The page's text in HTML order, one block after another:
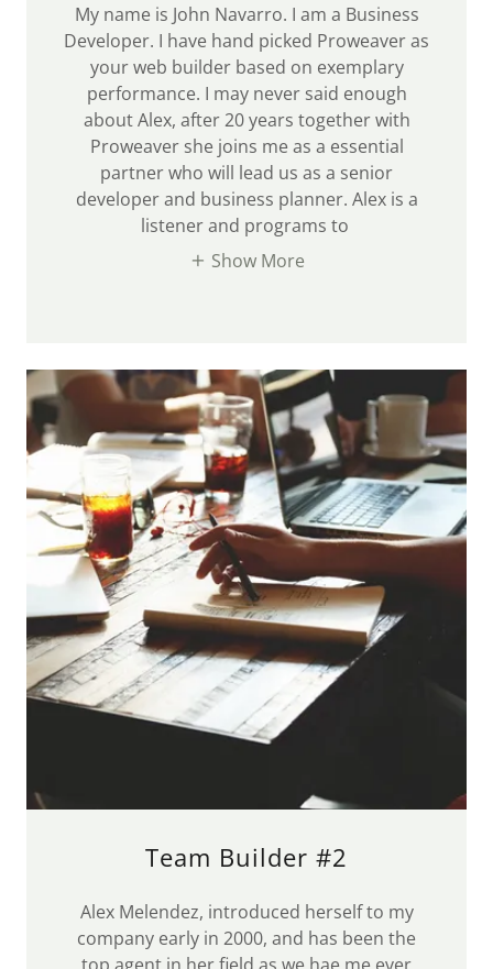
My name is John Navarro. I am a Business
Developer. I have hand picked Proweaver as
your web builder based on exemplary
performance. I may never said enough
about Alex, after 20 years together with
Proweaver she joins me as a essential
partner who will lead us as a senior
developer and business planner. Alex is a
listener and programs to
Show More
Team Builder #2
Alex Melendez, introduced herself to my
company early in 2000, and has been the